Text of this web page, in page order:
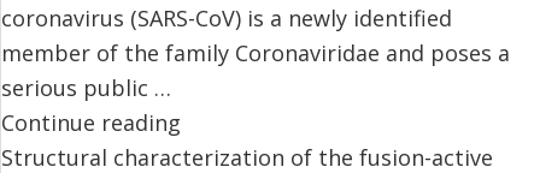
coronavirus (SARS-CoV) is a newly identified
member of the family Coronaviridae and poses a
serious public …
Continue reading
Structural characterization of the fusion-active